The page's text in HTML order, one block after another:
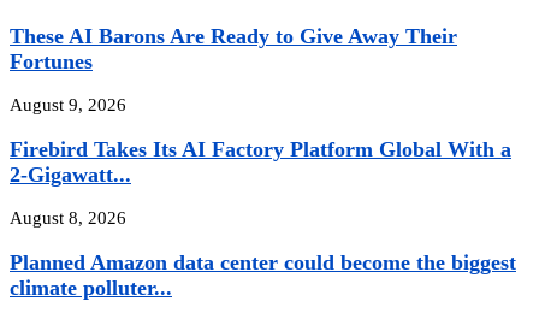
These AI Barons Are Ready to Give Away Their
Fortunes
August 9, 2026
Firebird Takes Its AI Factory Platform Global With a
2-Gigawatt...
August 8, 2026
Planned Amazon data center could become the biggest
climate polluter...